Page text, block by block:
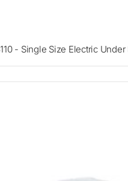
- Single Size Electric